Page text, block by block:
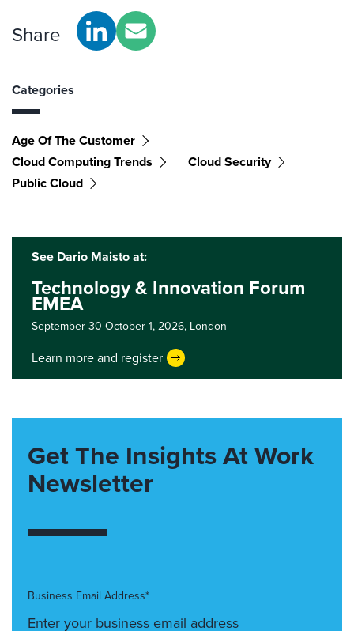
Share
Categories
Age Of The Customer
Cloud Computing Trends
Cloud Security
Public Cloud
See Dario Maisto at:
Technology & Innovation Forum
EMEA
September 30-October 1, 2026, London
Learn more and register
Get The Insights At Work
Newsletter
Business Email Address*